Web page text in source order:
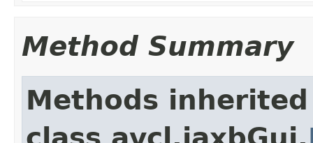
Method Summary
Methods